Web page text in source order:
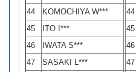
44
KOMOCHIYA W*** 44
45
ITO I*** 45
46
IWATA S*** 46
47
SASAKI L*** 47